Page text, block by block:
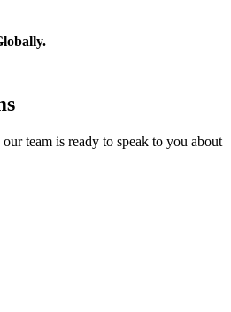
team is ready to speak to you about